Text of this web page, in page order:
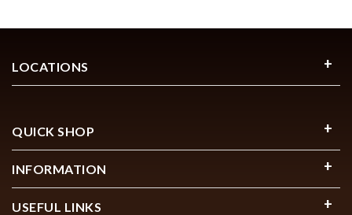
LOCATIONS
QUICK SHOP
INFORMATION
USEFUL LINKS